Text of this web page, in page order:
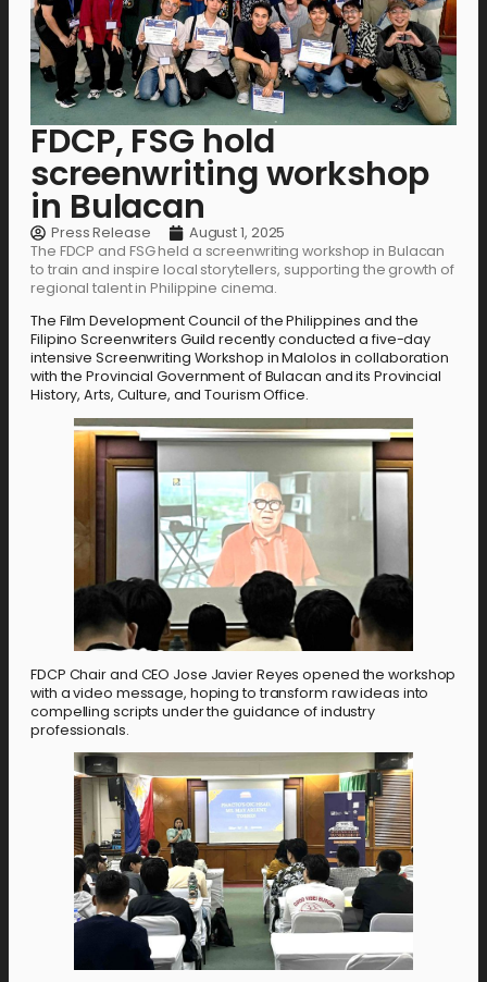
FDCP, FSG hold
screenwriting workshop
in Bulacan
Press Release
August 1, 2025
The FDCP and FSG held a screenwriting workshop in Bulacan
to train and inspire local storytellers, supporting the growth of
regional talent in Philippine cinema.
The Film Development Council of the Philippines and the
Filipino Screenwriters Guild recently conducted a five-day
intensive Screenwriting Workshop in Malolos in collaboration
with the Provincial Government of Bulacan and its Provincial
History, Arts, Culture, and Tourism Office.
FDCP Chair and CEO Jose Javier Reyes opened the workshop
with a video message, hoping to transform raw ideas into
compelling scripts under the guidance of industry
professionals.